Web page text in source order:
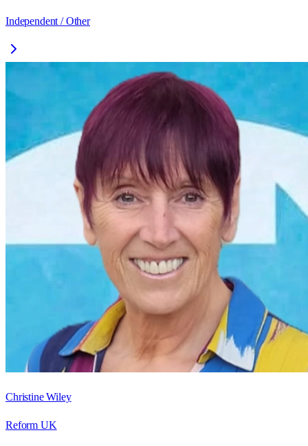
Independent / Other
Christine Wiley
Reform UK